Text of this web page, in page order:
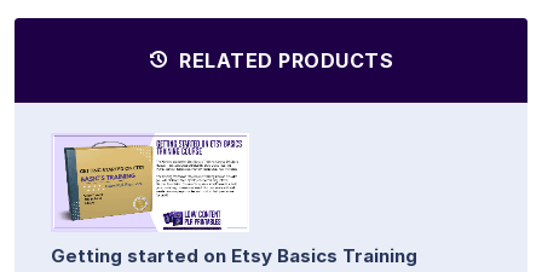
RELATED PRODUCTS
Getting started on Etsy Basics Training